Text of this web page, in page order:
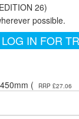
26)
possible.
IN FOR
(
RRP £27.06